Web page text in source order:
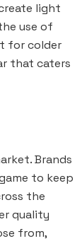
light
use of
for colder
that caters
Brands
to keep
the
quality
from,